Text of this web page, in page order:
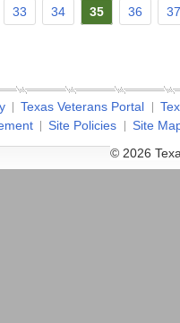
33 34 35 36 37
Texas Veterans Portal
Site Policies
Site
© 2026